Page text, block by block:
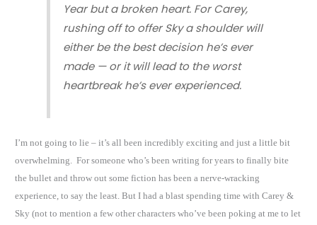
Year but a broken heart. For Carey,
rushing off to offer Sky a shoulder will
either be the best decision he’s ever
made — or it will lead to the worst
heartbreak he’s ever experienced.
I’m not going to lie – it’s all been incredibly exciting and just a little bit
overwhelming. For someone who’s been writing for years to finally bite
the bullet and throw out some fiction has been a nerve-wracking
experience, to say the least. But I had a blast spending time with Carey &
Sky (not to mention a few other characters who’ve been poking at me to let